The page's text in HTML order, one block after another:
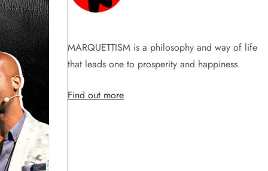
MARQUETTISM is a philosophy and way of life
that leads one to prosperity and happiness.
Find out more